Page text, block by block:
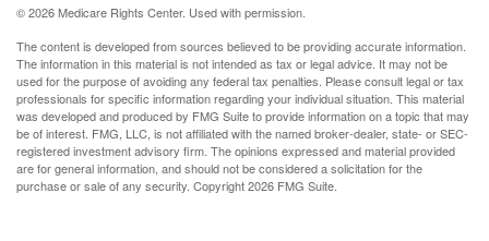
©2026 Medicare Rights Center. Used with permission.
The content is developed from sources believed to be providing accurate information.
The information in this material is not intended as tax or legal advice. It may not be
used for the purpose of avoiding any federal tax penalties. Please consult legal or tax
professionals for specific information regarding your individual situation. This material
was developed and produced by FMG Suite to provide information on a topic that may
be of interest. FMG, LLC, is not affiliated with the named broker-dealer, state- or SEC-
registered investment advisory firm. The opinions expressed and material provided
are for general information, and should not be considered a solicitation for the
purchase or sale of any security. Copyright2026 FMG Suite.